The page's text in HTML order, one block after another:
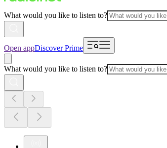
What would you like to listen to?
Open appDiscover Prime
What would you like to listen to?